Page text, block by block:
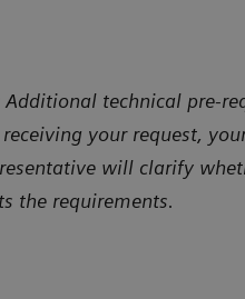
Additional technical pre-
your request,
will clarify
the requirements.